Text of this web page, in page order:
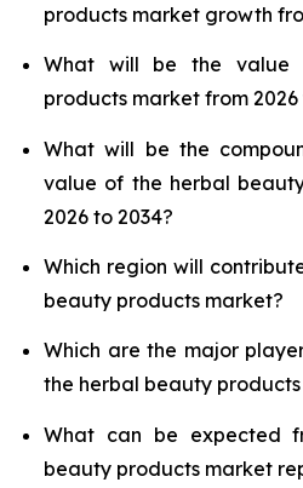
products market growth
What will be the value
products market from 2026
What will be the
value of the herbal
2026 to 2034?
Which region will
beauty products market?
Which are the major
the herbal beauty
What can be expected
beauty products market